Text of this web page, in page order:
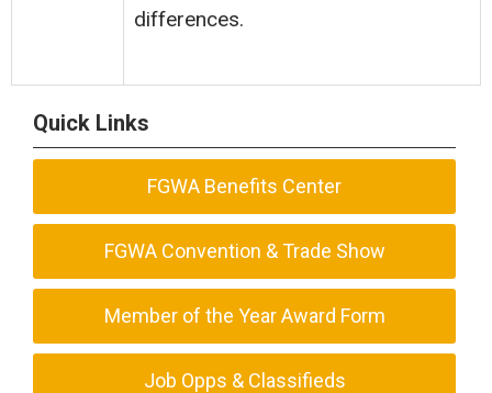
differences.
Quick Links
FGWA Benefits Center
FGWA Convention & Trade Show
Member of the Year Award Form
Job Opps & Classifieds